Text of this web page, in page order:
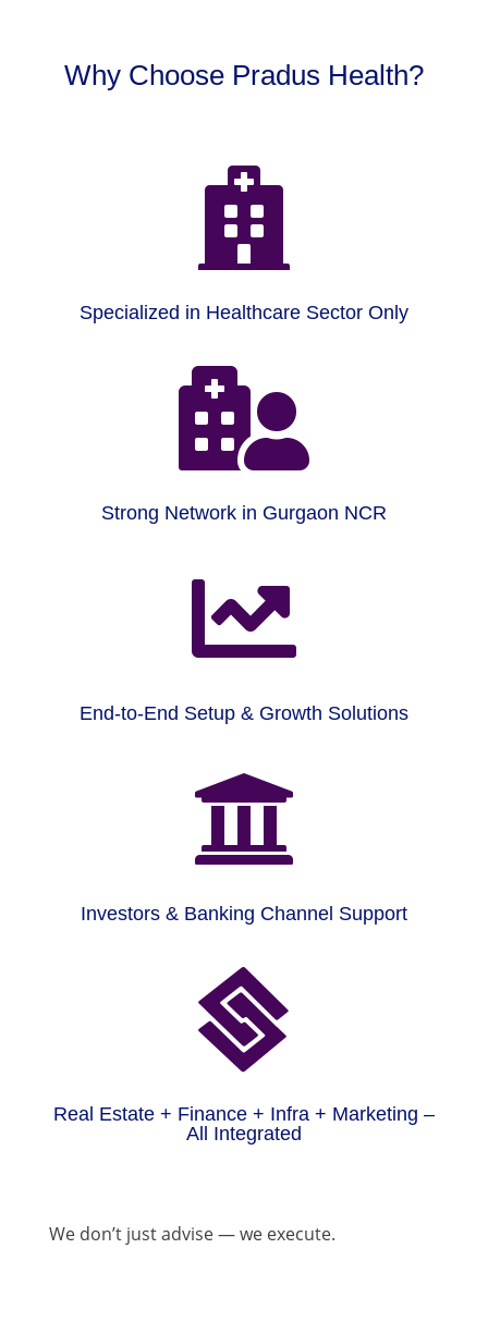
Why Choose Pradus Health?

Specialized in Healthcare Sector Only

Strong Network in Gurgaon NCR

End-to-End Setup & Growth Solutions

Investors & Banking Channel Support

Real Estate + Finance + Infra + Marketing –
All Integrated
We don’t just advise — we execute.